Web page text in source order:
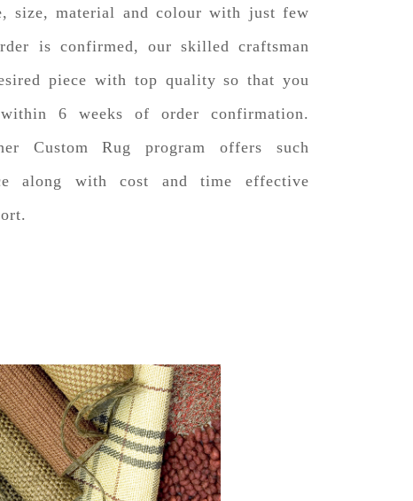
size, material and colour with just few
is confirmed, our skilled craftsman
piece with top quality so that you
6 weeks of order confirmation.
Custom Rug program offers such
along with cost and time effective